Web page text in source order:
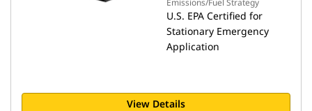
Emissions/Fuel Strategy
U.S. EPA Certified for
Stationary Emergency
Application
View Details